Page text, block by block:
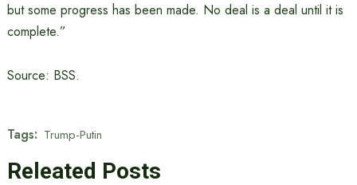
but some progress has been made. No deal is a deal until it is
complete.”
Source: BSS.
Tags: Trump-Putin
Releated Posts